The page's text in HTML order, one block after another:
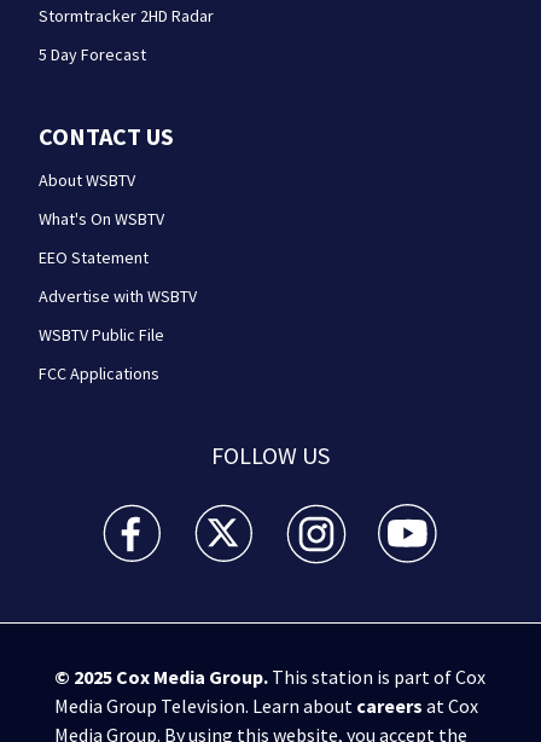
Stormtracker 2HD Radar
5 Day Forecast
CONTACT US
About WSBTV
What's On WSBTV
EEO Statement
Advertise with WSBTV
WSBTV Public File
FCC Applications
FOLLOW US
WSB-TV Channel 2 - Atlanta facebook feed(Opens a
WSB-TV Channel 2 - Atlanta twitter
WSB-TV Channel 2 - Atlanta
WSB-TV Channel
© 2025 Cox Media Group.This station is part of Cox
Media Group Television. Learn about careers at Cox
Media Group. By using this website, you accept the